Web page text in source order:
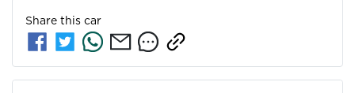
Share this car